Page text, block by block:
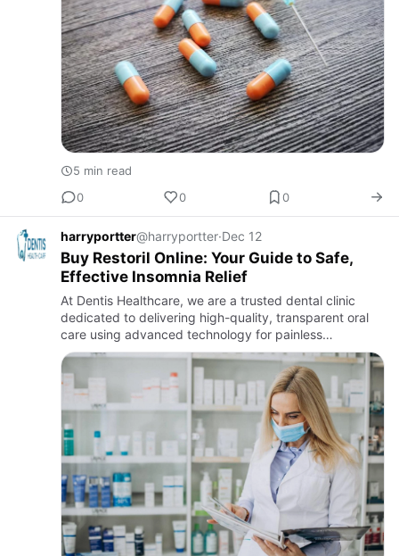
5 min read
0
0 0
harryportter@harryportter·Dec 12
Buy Restoril Online: Your Guide to Safe,
Effective Insomnia Relief
At Dentis Healthcare, we are a trusted dental clinic
dedicated to delivering high-quality, transparent oral
care using advanced technology for painless
treatments. Our experienced team specializes in
general dentistry, …